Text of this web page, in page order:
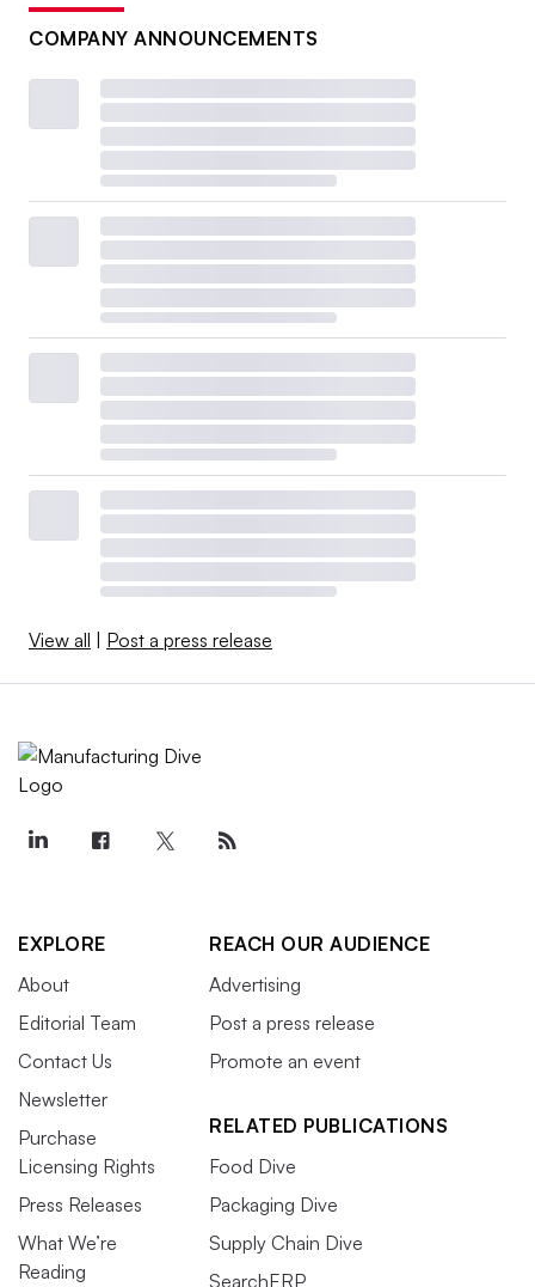
COMPANY ANNOUNCEMENTS
View all Post a press release
EXPLORE
About
Editorial Team
Contact Us
Newsletter
Purchase
Licensing Rights
Press Releases
What We’re
Reading
REACH OUR AUDIENCE
Advertising
Post a press release
Promote an event
RELATED PUBLICATIONS
Food Dive
Packaging Dive
Supply Chain Dive
SearchERP